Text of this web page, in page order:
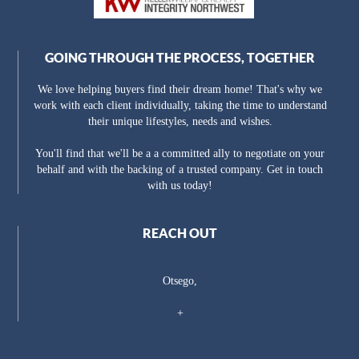
GOING THROUGH THE PROCESS, TOGETHER
We love helping buyers find their dream home! That's why we
work with each client individually, taking the time to understand
their unique lifestyles, needs and wishes.
You'll find that we'll be a a committed ally to negotiate on your
behalf and with the backing of a trusted company. Get in touch
with us today!
REACH OUT
Otsego,
+